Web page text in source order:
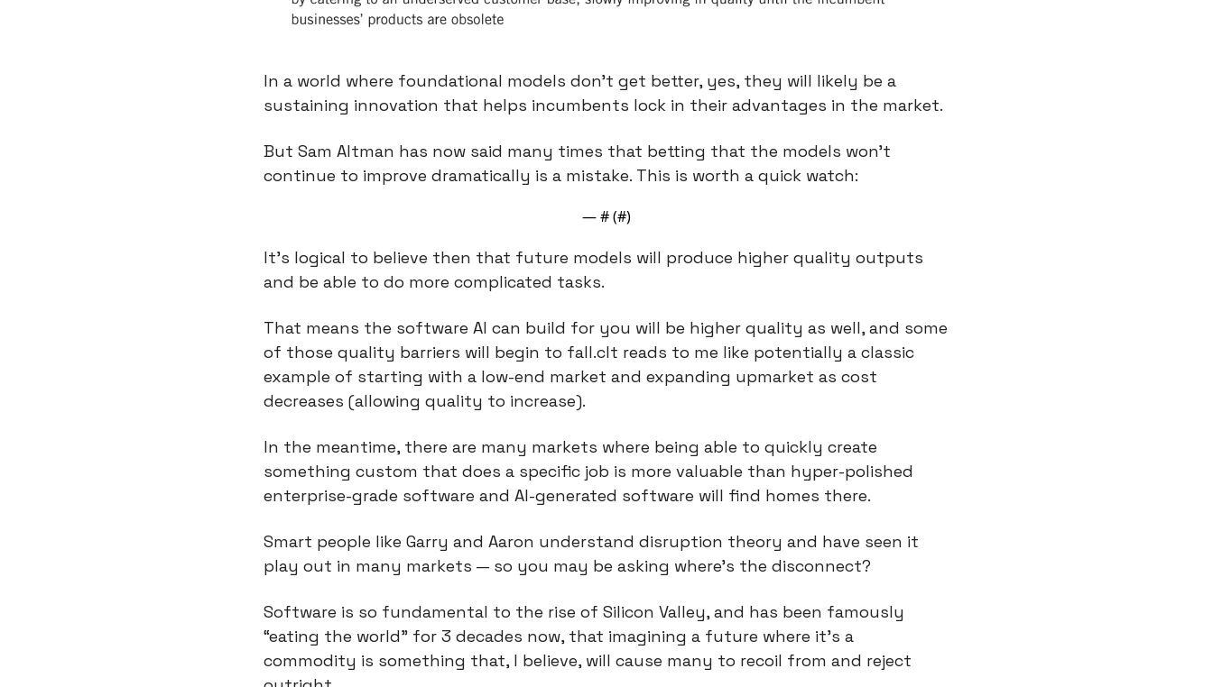
In a world where foundational models don’t get better, yes, they will likely be a
sustaining innovation that helps incumbents lock in their advantages in the market.
But Sam Altman has now said many times that betting that the models won’t
continue to improve dramatically is a mistake. This is worth a quick watch:
— # (#)
It’s logical to believe then that future models will produce higher quality outputs
and be able to do more complicated tasks.
That means the software AI can build for you will be higher quality as well, and some
of those quality barriers will begin to fall.cIt reads to me like potentially a classic
example of starting with a low-end market and expanding upmarket as cost
decreases (allowing quality to increase).
In the meantime, there are many markets where being able to quickly create
something custom that does a specific job is more valuable than hyper-polished
enterprise-grade software and AI-generated software will find homes there.
Smart people like Garry and Aaron understand disruption theory and have seen it
play out in many markets — so you may be asking where’s the disconnect?
Software is so fundamental to the rise of Silicon Valley, and has been famously
“eating the world” for 3 decades now, that imagining a future where it’s a
commodity is something that, I believe, will cause many to recoil from and reject